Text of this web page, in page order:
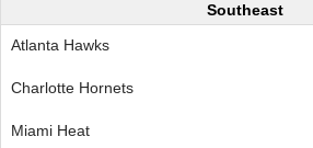
Southeast
Atlanta Hawks
Charlotte Hornets
Miami Heat